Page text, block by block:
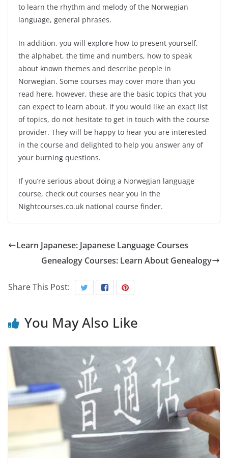
to learn the rhythm and melody of the Norwegian
language, general phrases.
In addition, you will explore how to present yourself,
the alphabet, the time and numbers, how to speak
about known themes and describe people in
Norwegian. Some courses may cover more than you
read here, however, these are the basic topics that you
can expect to learn about. If you would like an exact list
of topics, do not hesitate to get in touch with the course
provider. They will be happy to hear you are interested
in the course and delighted to help you answer any of
your burning questions.
If you’re serious about doing a Norwegian language
course, check out courses near you in the
Nightcourses.co.uk national course finder.
Learn Japanese: Japanese Language Courses
Genealogy Courses: Learn About Genealogy
Share This Post:
You May Also Like